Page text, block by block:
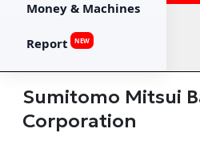
Money & Machines
Report NEW
Sumitomo Mitsui
Corporation